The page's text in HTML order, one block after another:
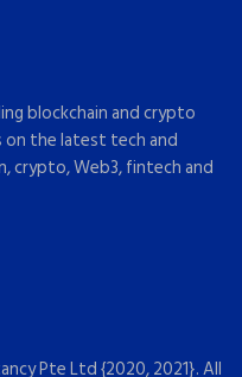
blockchain and crypto
on the latest tech and
crypto, Web3, fintech and
Pte Ltd{2020, 2021}. All